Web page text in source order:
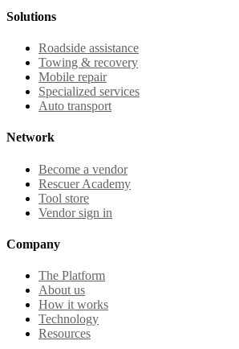
Solutions
Roadside assistance
Towing & recovery
Mobile repair
Specialized services
Auto transport
Network
Become a vendor
Rescuer Academy
Tool store
Vendor sign in
Company
The Platform
About us
How it works
Technology
Resources